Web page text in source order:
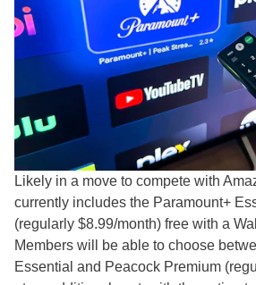
Likely in a move to compete with
currently includes the Paramount+
(regularly $8.99/month) free with a
Members will be able to choose
Essential and Peacock Premium